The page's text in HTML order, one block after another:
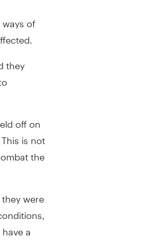
of
they
off on
is not
the
were
a